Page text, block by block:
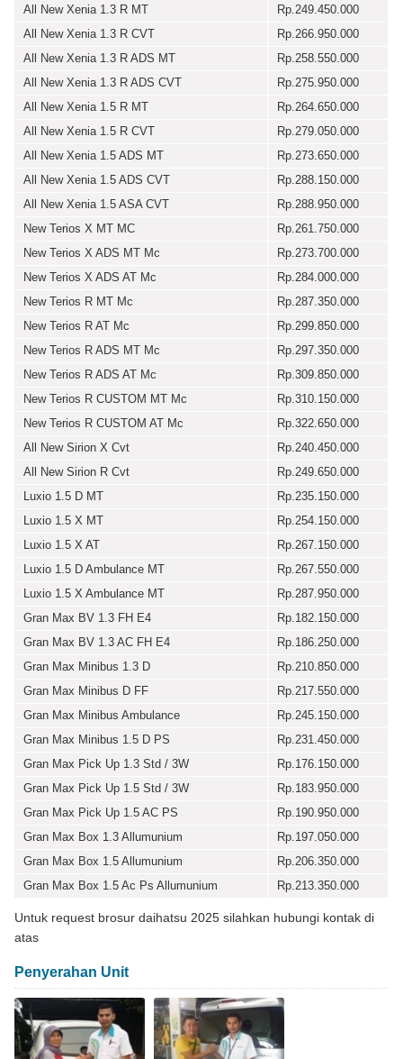
All New Xenia 1.3 R MT
Rp.249.450.000
All New Xenia 1.3 R CVT
Rp.266.950.000
All New Xenia 1.3 R ADS MT
Rp.258.550.000
All New Xenia 1.3 R ADS CVT
Rp.275.950.000
All New Xenia 1.5 R MT
Rp.264.650.000
All New Xenia 1.5 R CVT
Rp.279.050.000
All New Xenia 1.5 ADS MT
Rp.273.650.000
All New Xenia 1.5 ADS CVT
Rp.288.150.000
All New Xenia 1.5 ASA CVT
Rp.288.950.000
New Terios X MT MC
Rp.261.750.000
New Terios X ADS MT Mc
Rp.273.700.000
New Terios X ADS AT Mc
Rp.284.000.000
New Terios R MT Mc
Rp.287.350.000
New Terios R AT Mc
Rp.299.850.000
New Terios R ADS MT Mc
Rp.297.350.000
New Terios R ADS AT Mc
Rp.309.850.000
New Terios R CUSTOM MT Mc
Rp.310.150.000
New Terios R CUSTOM AT Mc
Rp.322.650.000
All New Sirion X Cvt
Rp.240.450.000
All New Sirion R Cvt
Rp.249.650.000
Luxio 1.5 D MT
Rp.235.150.000
Luxio 1.5 X MT
Rp.254.150.000
Luxio 1.5 X AT
Rp.267.150.000
Luxio 1.5 D Ambulance MT
Rp.267.550.000
Luxio 1.5 X Ambulance MT
Rp.287.950.000
Gran Max BV 1.3 FH E4
Rp.182.150.000
Gran Max BV 1.3 AC FH E4
Rp.186.250.000
Gran Max Minibus 1.3 D
Rp.210.850.000
Gran Max Minibus D FF
Rp.217.550.000
Gran Max Minibus Ambulance
Rp.245.150.000
Gran Max Minibus 1.5 D PS
Rp.231.450.000
Gran Max Pick Up 1.3 Std / 3W
Rp.176.150.000
Gran Max Pick Up 1.5 Std / 3W
Rp.183.950.000
Gran Max Pick Up 1.5 AC PS
Rp.190.950.000
Gran Max Box 1.3 Allumunium
Rp.197.050.000
Gran Max Box 1.5 Allumunium
Rp.206.350.000
Gran Max Box 1.5 Ac Ps Allumunium
Rp.213.350.000
Untuk request brosur daihatsu 2025 silahkan hubungi kontak di
atas
Penyerahan Unit